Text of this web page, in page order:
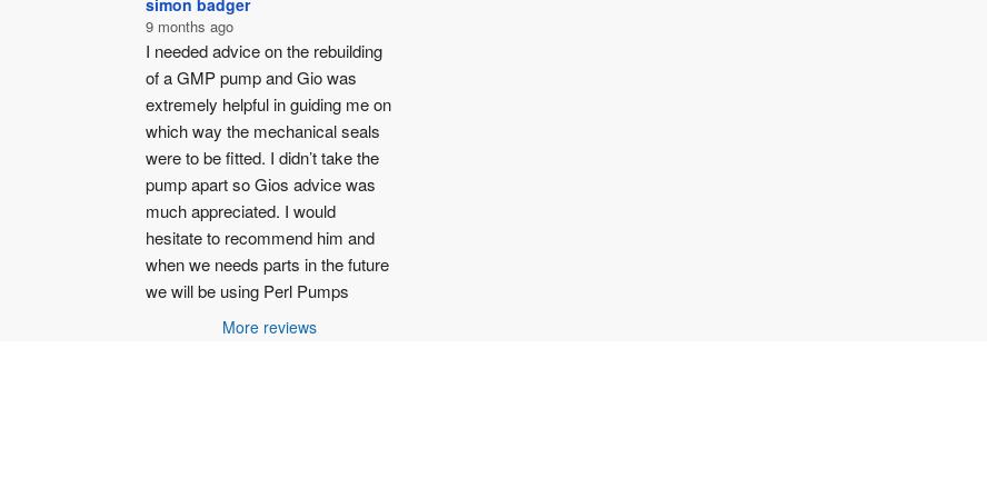
9 months ago
I needed advice on the rebuilding
of a GMP pump and Gio was
extremely helpful in guiding me on
which way the mechanical seals
were to be fitted. I didn’t take the
pump apart so Gios advice was
much appreciated. I would
hesitate to recommend him and
when we needs parts in the future
we will be using Perl Pumps
More reviews